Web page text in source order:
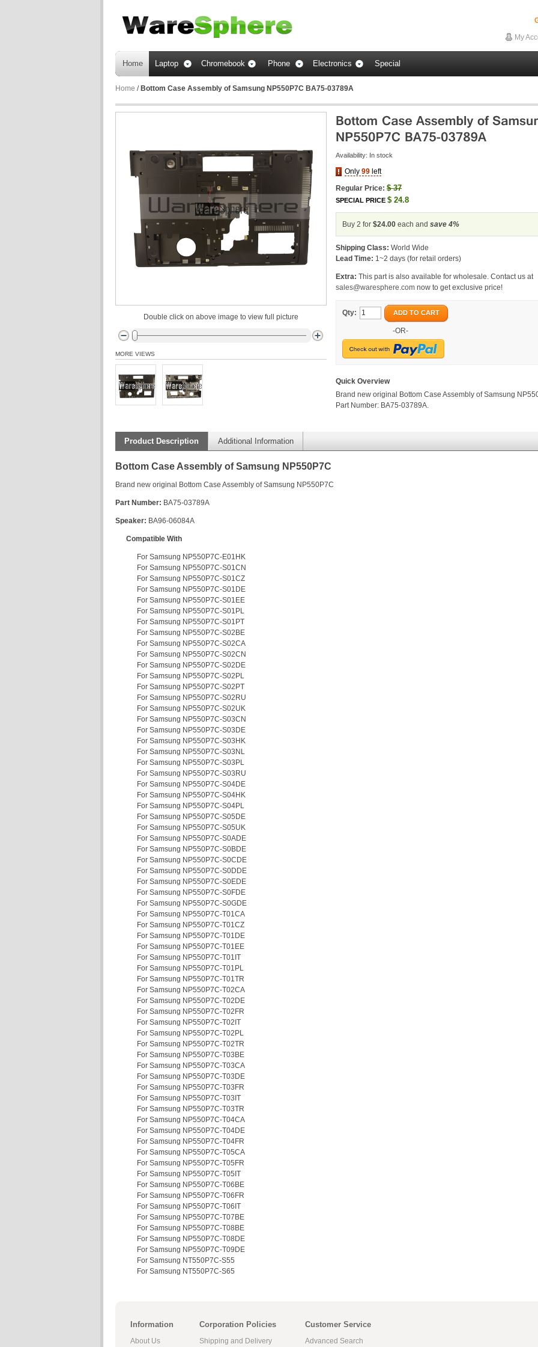
My
Home Laptop Chromebook Phone Electronics Special
Home / Bottom Case Assembly of Samsung NP550P7C BA75-03789A
Availability: In stock
Only 99 left
Regular Price: $37
SPECIAL PRICE $ 24.8
Buy 2 for $24.00 each and save 4%
Shipping Class: World Wide
Lead Time: 1~2 days (for retail orders)
Extra: This part is also available for wholesale. Contact us at
sales@waresphere.com now to get exclusive price!
Qty: ADD TO CART
-OR-
Quick Overview
Brand new original Bottom Case Assembly of Samsung
Part Number: BA75-03789A.
Double click on above image to view full picture
MORE VIEWS
Product Description Additional Information
Bottom Case Assembly of Samsung NP550P7C
Brand new original Bottom Case Assembly of Samsung NP550P7C
Part Number: BA75-03789A
Speaker: BA96-06084A
Compatible With
For Samsung NP550P7C-E01HK
For Samsung NP550P7C-S01CN
For Samsung NP550P7C-S01CZ
For Samsung NP550P7C-S01DE
For Samsung NP550P7C-S01EE
For Samsung NP550P7C-S01PL
For Samsung NP550P7C-S01PT
For Samsung NP550P7C-S02BE
For Samsung NP550P7C-S02CA
For Samsung NP550P7C-S02CN
For Samsung NP550P7C-S02DE
For Samsung NP550P7C-S02PL
For Samsung NP550P7C-S02PT
For Samsung NP550P7C-S02RU
For Samsung NP550P7C-S02UK
For Samsung NP550P7C-S03CN
For Samsung NP550P7C-S03DE
For Samsung NP550P7C-S03HK
For Samsung NP550P7C-S03NL
For Samsung NP550P7C-S03PL
For Samsung NP550P7C-S03RU
For Samsung NP550P7C-S04DE
For Samsung NP550P7C-S04HK
For Samsung NP550P7C-S04PL
For Samsung NP550P7C-S05DE
For Samsung NP550P7C-S05UK
For Samsung NP550P7C-S0ADE
For Samsung NP550P7C-S0BDE
For Samsung NP550P7C-S0CDE
For Samsung NP550P7C-S0DDE
For Samsung NP550P7C-S0EDE
For Samsung NP550P7C-S0FDE
For Samsung NP550P7C-S0GDE
For Samsung NP550P7C-T01CA
For Samsung NP550P7C-T01CZ
For Samsung NP550P7C-T01DE
For Samsung NP550P7C-T01EE
For Samsung NP550P7C-T01IT
For Samsung NP550P7C-T01PL
For Samsung NP550P7C-T01TR
For Samsung NP550P7C-T02CA
For Samsung NP550P7C-T02DE
For Samsung NP550P7C-T02FR
For Samsung NP550P7C-T02IT
For Samsung NP550P7C-T02PL
For Samsung NP550P7C-T02TR
For Samsung NP550P7C-T03BE
For Samsung NP550P7C-T03CA
For Samsung NP550P7C-T03DE
For Samsung NP550P7C-T03FR
For Samsung NP550P7C-T03IT
For Samsung NP550P7C-T03TR
For Samsung NP550P7C-T04CA
For Samsung NP550P7C-T04DE
For Samsung NP550P7C-T04FR
For Samsung NP550P7C-T05CA
For Samsung NP550P7C-T05FR
For Samsung NP550P7C-T05IT
For Samsung NP550P7C-T06BE
For Samsung NP550P7C-T06FR
For Samsung NP550P7C-T06IT
For Samsung NP550P7C-T07BE
For Samsung NP550P7C-T08BE
For Samsung NP550P7C-T08DE
For Samsung NP550P7C-T09DE
For Samsung NT550P7C-S55
For Samsung NT550P7C-S65
Information
About Us
Corporation Policies
Shipping and Delivery
Customer Service
Advanced Search